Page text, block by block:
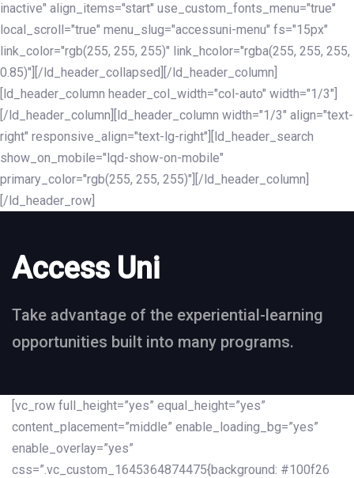
inactive" align_items="start" use_custom_fonts_menu="true"
local_scroll="true" menu_slug="accessuni-menu" fs="15px"
link_color="rgb(255, 255, 255)" link_hcolor="rgba(255, 255, 255,
0.85)"][/ld_header_collapsed][/ld_header_column]
[ld_header_column header_col_width="col-auto" width="1/3"]
[/ld_header_column][ld_header_column width="1/3" align="text-
right" responsive_align="text-lg-right"][ld_header_search
show_on_mobile="lqd-show-on-mobile"
primary_color="rgb(255, 255, 255)"][/ld_header_column]
[/ld_header_row]
Access Uni
Take advantage of the experiential-learning
opportunities built into many programs.
[vc_row full_height=”yes” equal_height=”yes”
content_placement=”middle” enable_loading_bg=”yes”
enable_overlay=”yes”
css=”.vc_custom_1645364874475{background: #100f26